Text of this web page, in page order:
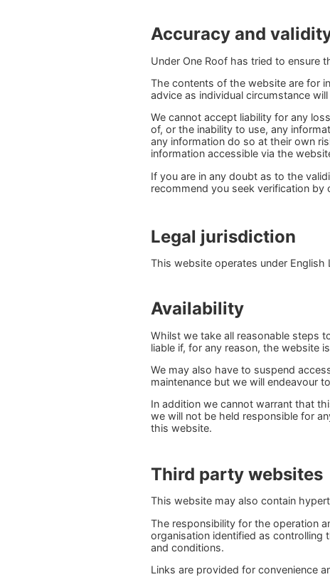
Accuracy and
Under One Roof has tried to ensure
The contents of the website are for
advice as individual circumstance will
We cannot accept liability for any
of, or the inability to use, any
any information do so at their own
information accessible via the
If you are in any doubt as to the
recommend you seek verification by
Legal jurisdiction
This website operates under
Availability
Whilst we take all reasonable steps
liable if, for any reason, the website
We may also have to suspend
maintenance but we will endeavour
In addition we cannot warrant that
we will not be held responsible for
this website.
Third party websites
This website may also contain
The responsibility for the operation
organisation identified as controlling
and conditions.
Links are provided for convenience